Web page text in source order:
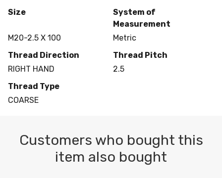
Size
M20-2.5 X 100
System of
Measurement
Metric
Thread Direction
RIGHT HAND
Thread Pitch
2.5
Thread Type
COARSE
Customers who bought this
item also bought